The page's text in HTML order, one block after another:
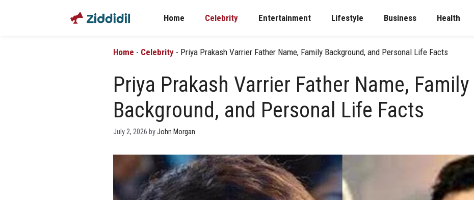
Home Celebrity Entertainment Lifestyle Business Health
Home - Celebrity - Priya Prakash Varrier Father Name, Family Background, and Personal Life Facts
Priya Prakash Varrier Father Name, Family
Background, and Personal Life Facts
July 2, 2026 byJohn Morgan